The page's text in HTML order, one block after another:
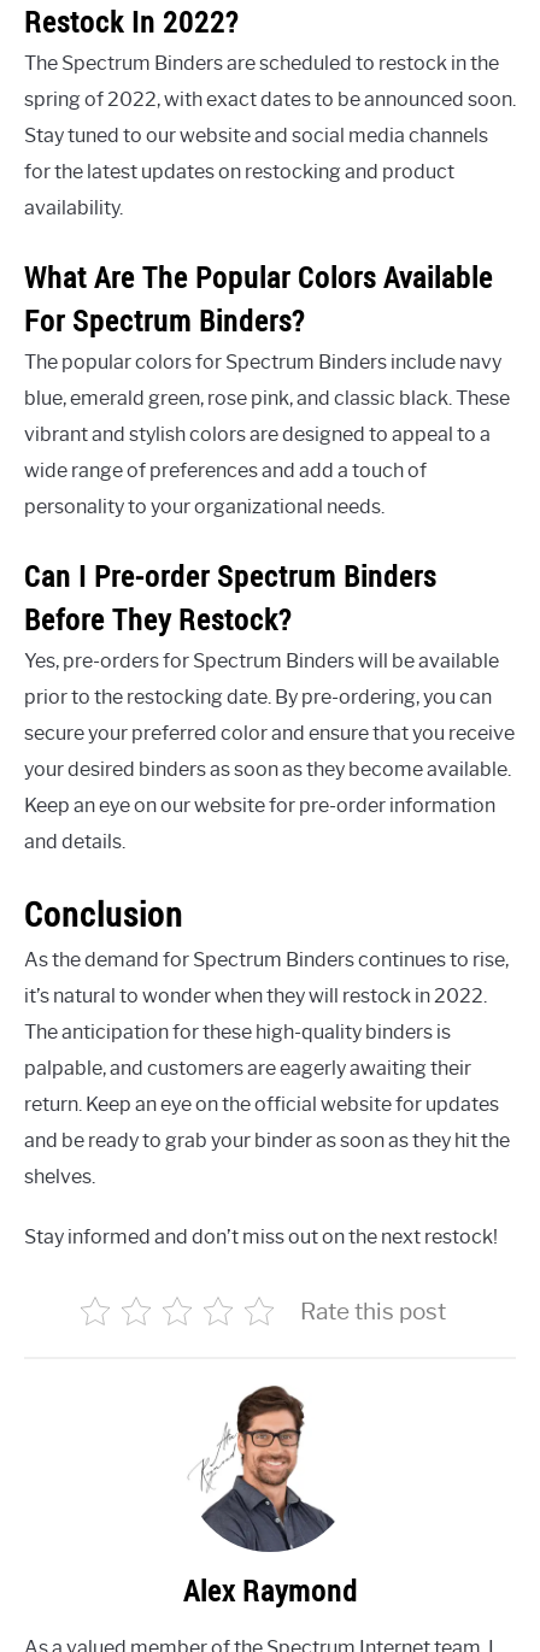
Restock In 2022?
The Spectrum Binders are scheduled to restock in the
spring of 2022, with exact dates to be announced soon.
Stay tuned to our website and social media channels
for the latest updates on restocking and product
availability.
What Are The Popular Colors Available
For Spectrum Binders?
The popular colors for Spectrum Binders include navy
blue, emerald green, rose pink, and classic black. These
vibrant and stylish colors are designed to appeal to a
wide range of preferences and add a touch of
personality to your organizational needs.
Can I Pre-order Spectrum Binders
Before They Restock?
Yes, pre-orders for Spectrum Binders will be available
prior to the restocking date. By pre-ordering, you can
secure your preferred color and ensure that you receive
your desired binders as soon as they become available.
Keep an eye on our website for pre-order information
and details.
Conclusion
As the demand for Spectrum Binders continues to rise,
it’s natural to wonder when they will restock in 2022.
The anticipation for these high-quality binders is
palpable, and customers are eagerly awaiting their
return. Keep an eye on the official website for updates
and be ready to grab your binder as soon as they hit the
shelves.
Stay informed and don’t miss out on the next restock!
Rate this post
Alex Raymond
As a valued member of the Spectrum Internet team, I